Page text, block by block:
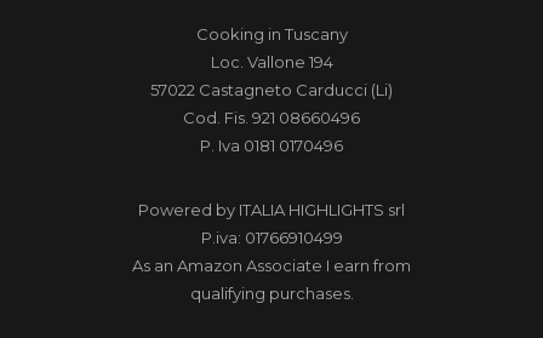
Cooking in Tuscany
Loc. Vallone 194
57022 Castagneto Carducci (Li)
Cod. Fis. 921 08660496
P. Iva 0181 0170496
Powered by ITALIA HIGHLIGHTS srl
P.iva: 01766910499
As an Amazon Associate I earn from
qualifying purchases.